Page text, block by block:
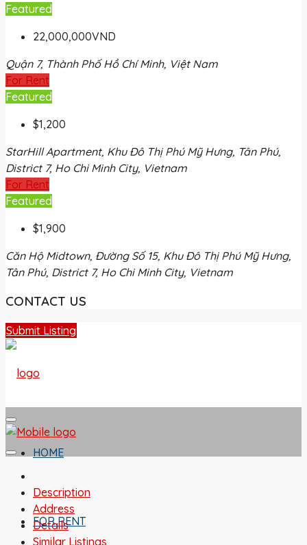
Featured
22,000,000VND
Quận 7, Thành Phố Hồ Chí Minh, Việt Nam
For Rent
Featured
$1,200
StarHill Apartment, Khu Đô Thị Phú Mỹ Hưng, Tân Phú,
District 7, Ho Chi Minh City, Vietnam
For Rent
Featured
$1,900
Căn Hộ Midtown, Đường Số 15, Khu Đô Thị Phú Mỹ Hưng,
Tân Phú, District 7, Ho Chi Minh City, Vietnam
CONTACT US
Submit Listing
HOME
FOR RENT
Description
Address
Details
Similar Listings